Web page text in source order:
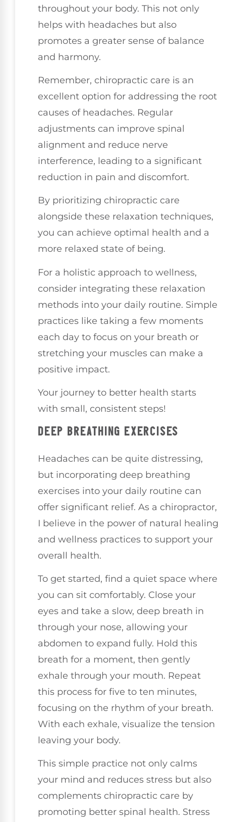
throughout your body. This not only
helps with headaches but also
promotes a greater sense of balance
and harmony.
Remember, chiropractic care is an
excellent option for addressing the root
causes of headaches. Regular
adjustments can improve spinal
alignment and reduce nerve
interference, leading to a significant
reduction in pain and discomfort.
By prioritizing chiropractic care
alongside these relaxation techniques,
you can achieve optimal health and a
more relaxed state of being.
For a holistic approach to wellness,
consider integrating these relaxation
methods into your daily routine. Simple
practices like taking a few moments
each day to focus on your breath or
stretching your muscles can make a
positive impact.
Your journey to better health starts
with small, consistent steps!
DEEP BREATHING EXERCISES
Headaches can be quite distressing,
but incorporating deep breathing
exercises into your daily routine can
offer significant relief. As a chiropractor,
I believe in the power of natural healing
and wellness practices to support your
overall health.
To get started, find a quiet space where
you can sit comfortably. Close your
eyes and take a slow, deep breath in
through your nose, allowing your
abdomen to expand fully. Hold this
breath for a moment, then gently
exhale through your mouth. Repeat
this process for five to ten minutes,
focusing on the rhythm of your breath.
With each exhale, visualize the tension
leaving your body.
This simple practice not only calms
your mind and reduces stress but also
complements chiropractic care by
promoting better spinal health. Stress